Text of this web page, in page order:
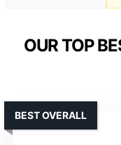
OUR TOP
BEST OVERALL